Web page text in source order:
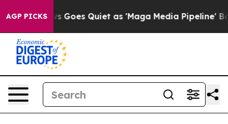
AGP PICKS
Goes Quiet as 'Maga Media Pipeline' Backfires Amid